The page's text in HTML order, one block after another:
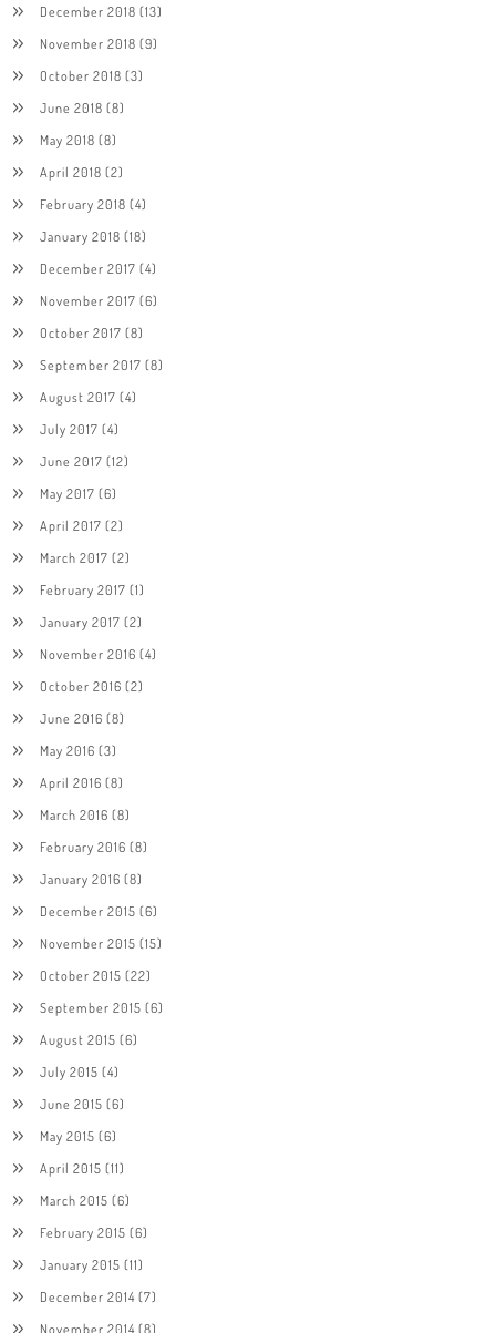
December 2018 (13)
November 2018 (9)
October 2018 (3)
June 2018 (8)
May 2018 (8)
April 2018 (2)
February 2018 (4)
January 2018 (18)
December 2017 (4)
November 2017 (6)
October 2017 (8)
September 2017 (8)
August 2017 (4)
July 2017 (4)
June 2017 (12)
May 2017 (6)
April 2017 (2)
March 2017 (2)
February 2017 (1)
January 2017 (2)
November 2016 (4)
October 2016 (2)
June 2016 (8)
May 2016 (3)
April 2016 (8)
March 2016 (8)
February 2016 (8)
January 2016 (8)
December 2015 (6)
November 2015 (15)
October 2015 (22)
September 2015 (6)
August 2015 (6)
July 2015 (4)
June 2015 (6)
May 2015 (6)
April 2015 (11)
March 2015 (6)
February 2015 (6)
January 2015 (11)
December 2014(7)
November 2014(8)